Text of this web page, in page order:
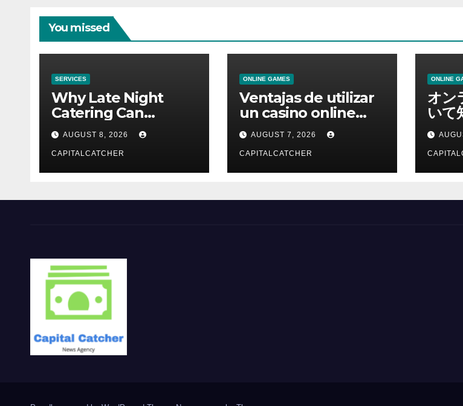
You missed
SERVICES
Why Late Night
Catering Can
Transform an
Evening Event
AUGUST 8, 2026
CAPITALCATCHER
ONLINE GAMES
Ventajas de utilizar
un casino online
moderno
AUGUST 7, 2026
CAPITALCATCHER
ONLINE
オン
いて
報を